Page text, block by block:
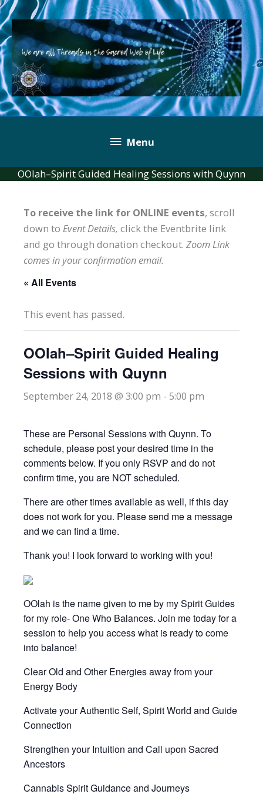
Skip
to
content
Below
Header
Menu
OOlah–Spirit Guided Healing Sessions with Quynn
To receive the link for ONLINE events, scroll
down to Event Details, click the Eventbrite link
and go through donation checkout. Zoom Link
comes in your confirmation email.
« All Events
This event has passed.
OOlah–Spirit Guided Healing
Sessions with Quynn
September 24, 2018 @ 3:00 pm - 5:00 pm
These are Personal Sessions with Quynn. To
schedule, please post your desired time in the
comments below. If you only RSVP and do not
confirm time, you are NOT scheduled.
There are other times available as well, if this day
does not work for you. Please send me a message
and we can find a time.
Thank you! I look forward to working with you!
OOlah is the name given to me by my Spirit Guides
for my role- One Who Balances. Join me today for a
session to help you access what is ready to come
into balance!
Clear Old and Other Energies away from your
Energy Body
Activate your Authentic Self, Spirit World and Guide
Connection
Strengthen your Intuition and Call upon Sacred
Ancestors
Cannabis Spirit Guidance and Journeys